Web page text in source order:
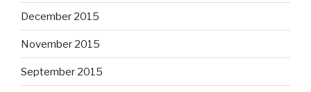
December 2015
November 2015
September 2015